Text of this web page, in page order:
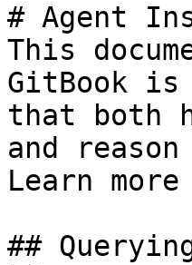
# Agent
This
GitBook is
that both
and
Learn
##